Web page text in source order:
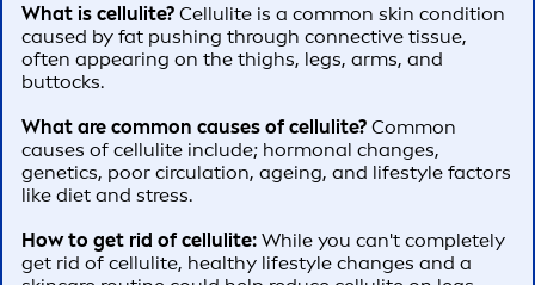
What is cellulite? Cellulite is a common skin condition
caused by fat pushing through connective tissue,
often appearing on the thighs, legs, arms, and
buttocks.
What are common causes of cellulite? Common
causes of cellulite include; hormonal changes,
genetics, poor circulation, ageing, and lifestyle factors
like diet and stress.
How to get rid of cellulite: While you can't completely
get rid of cellulite, healthy lifestyle changes and a